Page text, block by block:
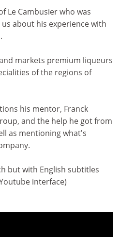
Le Cambusier who was
about his experience with
markets premium liqueurs
of the regions of
his mentor, Franck
and the help he got from
as mentioning what's
but with English subtitles
interface)